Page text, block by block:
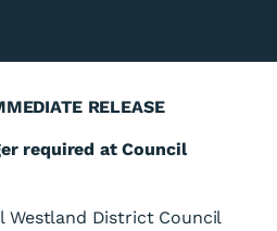
RELEASE
required at Council
Westland District Council